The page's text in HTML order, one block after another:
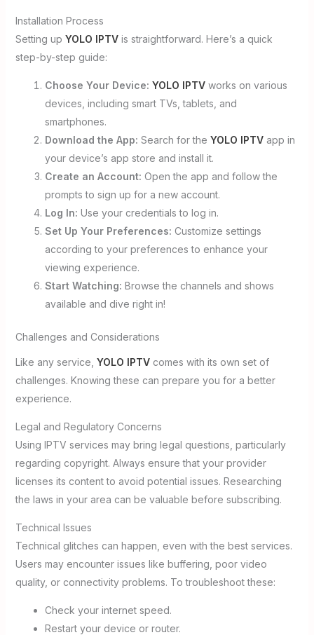
Installation Process
Setting up YOLO IPTVis straightforward. Here’s a quick
step-by-step guide:
Choose Your Device: YOLO IPTVworks on various
devices, including smart TVs, tablets, and
smartphones.
Download the App: Search for the YOLO IPTVapp in
your device’s app store and install it.
Create an Account: Open the app and follow the
prompts to sign up for a new account.
Log In: Use your credentials to log in.
Set Up Your Preferences: Customize settings
according to your preferences to enhance your
viewing experience.
Start Watching: Browse the channels and shows
available and dive right in!
Challenges and Considerations
Like any service, YOLO IPTVcomes with its own set of
challenges. Knowing these can prepare you for a better
experience.
Legal and Regulatory Concerns
Using IPTV services may bring legal questions, particularly
regarding copyright. Always ensure that your provider
licenses its content to avoid potential issues. Researching
the laws in your area can be valuable before subscribing.
Technical Issues
Technical glitches can happen, even with the best services.
Users may encounter issues like buffering, poor video
quality, or connectivity problems. To troubleshoot these:
Check your internet speed.
Restart your device or router.